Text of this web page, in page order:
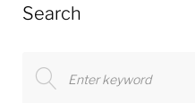
Search
for: